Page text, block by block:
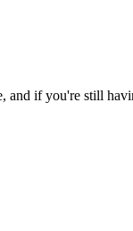
and if you're still